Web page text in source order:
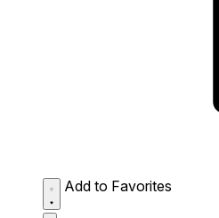
Add to Favorites